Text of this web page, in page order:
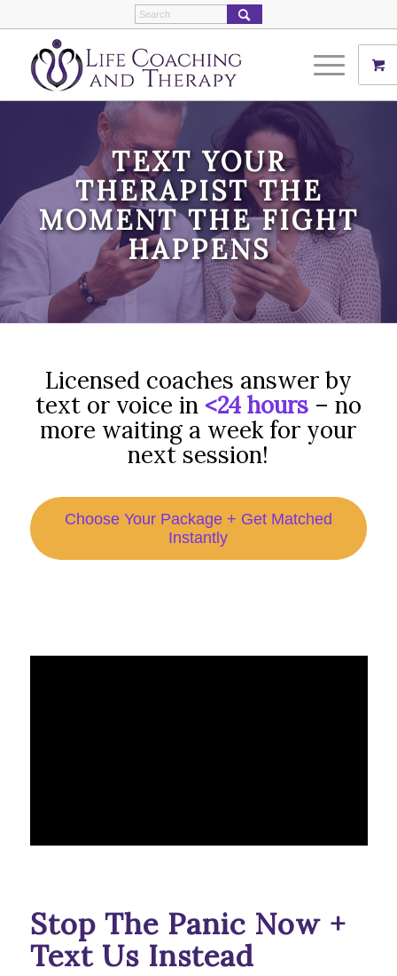
TEXT YOUR
THERAPIST THE
MOMENT THE FIGHT
HAPPENS
Licensed coaches answer by
text or voice in <24 hours– no
more waiting a week for your
next session!
Choose Your Package + Get Matched
Instantly
Stop The Panic Now +
Text Us Instead